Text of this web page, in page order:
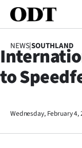
SECTIONS
NEWS|SOUTHLAND
to
Wednesday, February 4,